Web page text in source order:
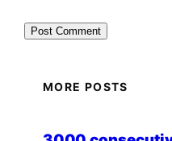
MORE POSTS